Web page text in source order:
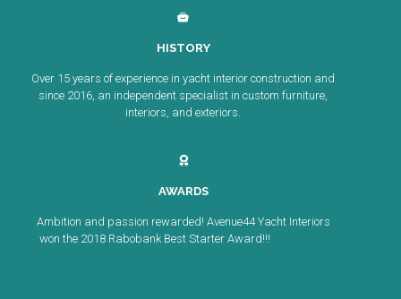
HISTORY
Over 15 years of experience in yacht interior construction and
since 2016, an independent specialist in custom furniture,
interiors, and exteriors.
AWARDS
Ambition and passion rewarded! Avenue44 Yacht Interiors
won the 2018 Rabobank Best Starter Award!!!